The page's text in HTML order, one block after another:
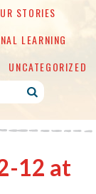
STORIES
LEARNING
UNCATEGORIZED
12 at